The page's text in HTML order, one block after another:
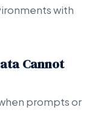
with
Cannot
prompts or